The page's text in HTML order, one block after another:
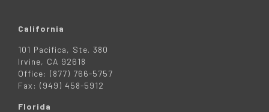
California
101 Pacifica, Ste. 380
Irvine, CA 92618
Office: (877) 766-5757
Fax: (949) 458-5912
Florida